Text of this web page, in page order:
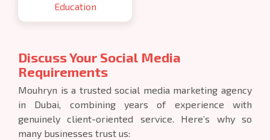
Discuss Your Social Media
Requirements
Mouhryn is a trusted social media marketing agency
in Dubai, combining years of experience with
genuinely client-oriented service. Here’s why so
many businesses trust us:
Education